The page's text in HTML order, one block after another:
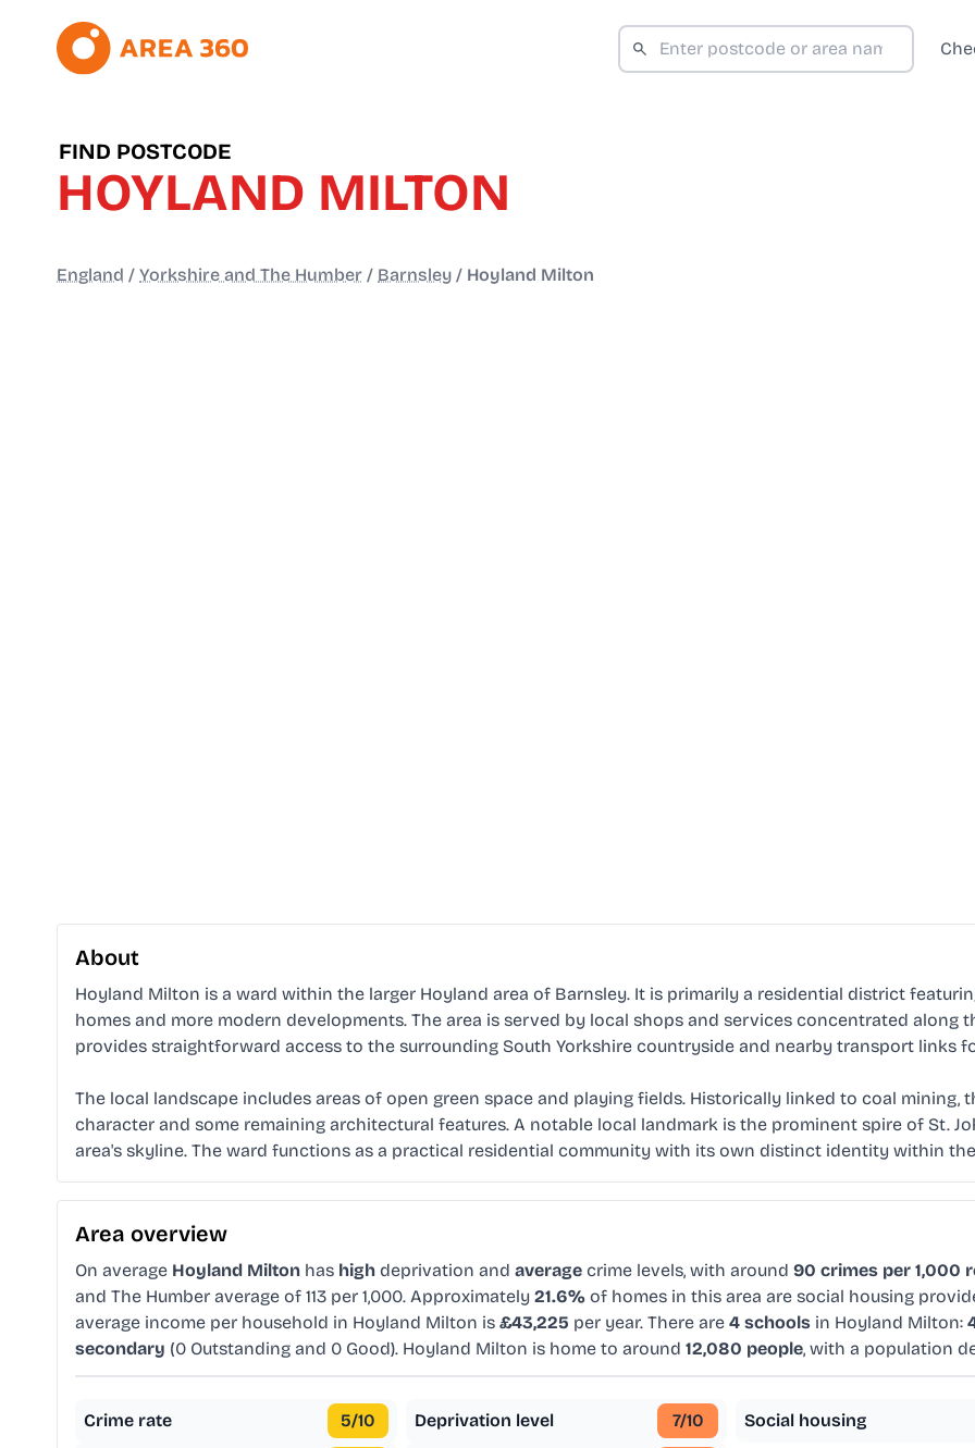
FIND POSTCODE
HOYLAND MILTON
England / Yorkshire and The Humber / Barnsley / Hoyland Milton
About
Hoyland Milton is a ward within the larger Hoyland area of Barnsley. It is primarily a residential district
homes and more modern developments. The area is served by local shops and services concentrated along
provides straightforward access to the surrounding South Yorkshire countryside and nearby transport links
The local landscape includes areas of open green space and playing fields. Historically linked to coal
character and some remaining architectural features. A notable local landmark is the prominent spire of St.
area's skyline. The ward functions as a practical residential community with its own distinct identity within
Area overview
On average Hoyland Milton has high deprivation and average crime levels, with around 90 crimes per 1,000
and The Humber average of 113 per 1,000. Approximately 21.6% of homes in this area are social housing
average income per household in Hoyland Milton is £43,225 per year. There are 4 schools in Hoyland Milton:
secondary (0 Outstanding and 0 Good). Hoyland Milton is home to around 12,080 people, with a population
Crime rate 5/10 Deprivation level 7/10 Social housing